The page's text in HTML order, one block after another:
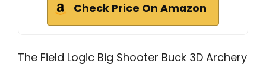
Check Price On Amazon
The Field Logic Big Shooter Buck 3D Archery